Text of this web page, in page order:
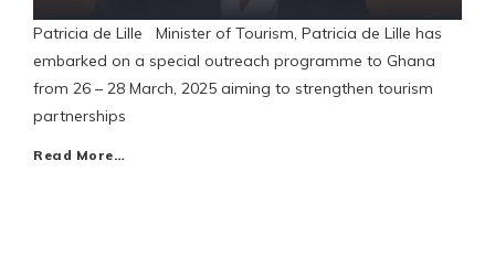
Patricia de Lille Minister of Tourism, Patricia de Lille has
embarked on a special outreach programme to Ghana
from 26 – 28 March, 2025 aiming to strengthen tourism
partnerships
Read More…